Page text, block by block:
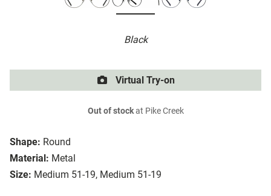
Black
Shape: Round
Material: Metal
Size: Medium 51-19, Medium 51-19
Virtual Try-on
Out of stockat Pike Creek